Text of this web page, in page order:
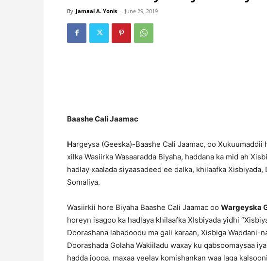
By Jamaal A. Yonis - June 29, 2019
Baashe Cali Jaamac
Hargeysa (Geeska)-Baashe Cali Jaamac, oo
xilka Wasiirka Wasaaradda Biyaha, haddana ka mid ah
hadlay xaalada siyaasadeed ee dalka, khilaafka
Somaliya.
Wasiirkii hore Biyaha Baashe Cali Jaamac oo Wargeyska
horeyn isagoo ka hadlaya khilaafka XIsbiyada yidhi
Doorashana labadoodu ma gali karaan, Xisbiga Waddani-
Doorashada Golaha Wakiiladu waxay ku qabsoomaysaa
hadda jooga, maxaa yeelay komishankan waa laga